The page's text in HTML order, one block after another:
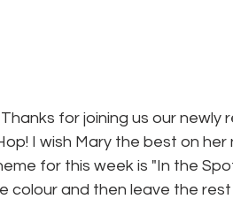
Thanks for joining us our
I wish Mary the best on
for this week is "In the
colour and then leave the